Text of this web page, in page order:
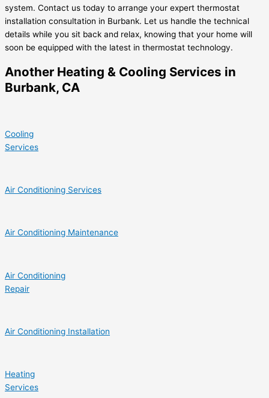
system. Contact us today to arrange your expert thermostat
installation consultation in Burbank. Let us handle the technical
details while you sit back and relax, knowing that your home will
soon be equipped with the latest in thermostat technology.
Another Heating & Cooling Services in
Burbank, CA
Cooling
Services
Air Conditioning Services
Air Conditioning Maintenance
Air Conditioning
Repair
Air Conditioning Installation
Heating
Services